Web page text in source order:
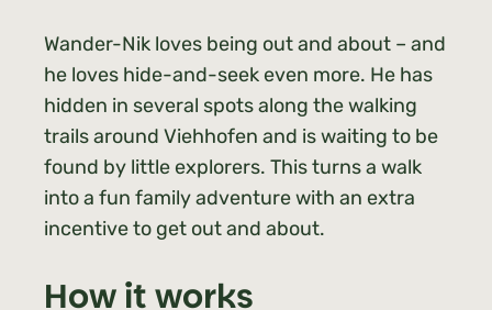
Wander-Nik loves being out and about – and
he loves hide-and-seek even more. He has
hidden in several spots along the walking
trails around Viehhofen and is waiting to be
found by little explorers. This turns a walk
into a fun family adventure with an extra
incentive to get out and about.
How it works